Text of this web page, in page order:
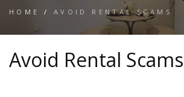
HOME / AVOID RENTAL SCAMS
Avoid Rental Scams